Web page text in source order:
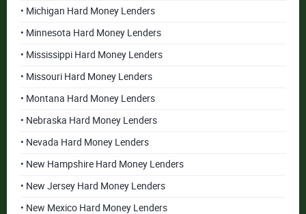
• Michigan Hard Money Lenders
• Minnesota Hard Money Lenders
• Mississippi Hard Money Lenders
• Missouri Hard Money Lenders
• Montana Hard Money Lenders
• Nebraska Hard Money Lenders
• Nevada Hard Money Lenders
• New Hampshire Hard Money Lenders
• New Jersey Hard Money Lenders
• New Mexico Hard Money Lenders